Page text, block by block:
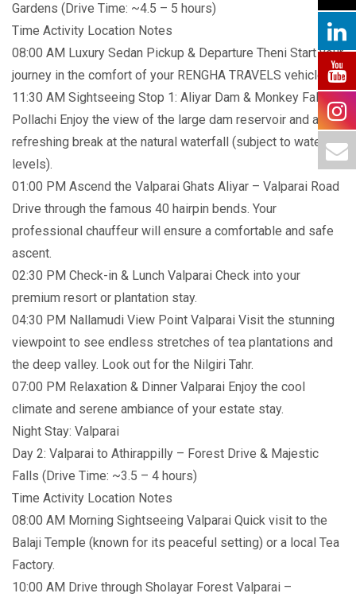
Gardens (Drive Time: ~4.5 – 5 hours)
Time Activity Location Notes
08:00 AM Luxury Sedan Pickup & Departure Theni Start your
journey in the comfort of your RENGHA TRAVELS vehicle.
11:30 AM Sightseeing Stop 1: Aliyar Dam & Monkey Falls
Pollachi Enjoy the view of the large dam reservoir and a
refreshing break at the natural waterfall (subject to water
levels).
01:00 PM Ascend the Valparai Ghats Aliyar – Valparai Road
Drive through the famous 40 hairpin bends. Your
professional chauffeur will ensure a comfortable and safe
ascent.
02:30 PM Check-in & Lunch Valparai Check into your
premium resort or plantation stay.
04:30 PM Nallamudi View Point Valparai Visit the stunning
viewpoint to see endless stretches of tea plantations and
the deep valley. Look out for the Nilgiri Tahr.
07:00 PM Relaxation & Dinner Valparai Enjoy the cool
climate and serene ambiance of your estate stay.
Night Stay: Valparai
Day 2: Valparai to Athirappilly – Forest Drive & Majestic
Falls (Drive Time: ~3.5 – 4 hours)
Time Activity Location Notes
08:00 AM Morning Sightseeing Valparai Quick visit to the
Balaji Temple (known for its peaceful setting) or a local Tea
Factory.
10:00 AM Drive through Sholayar Forest Valparai –